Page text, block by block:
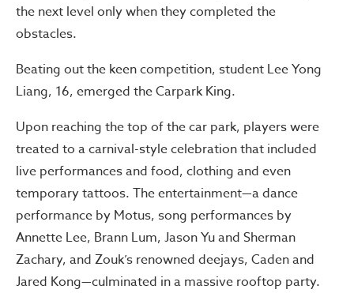
the next level only when they completed the
obstacles.
Beating out the keen competition, student Lee Yong
Liang, 16, emerged the Carpark King.
Upon reaching the top of the car park, players were
treated to a carnival-style celebration that included
live performances and food, clothing and even
temporary tattoos. The entertainment—a dance
performance by Motus, song performances by
Annette Lee, Brann Lum, Jason Yu and Sherman
Zachary, and Zouk’s renowned deejays, Caden and
Jared Kong—culminated in a massive rooftop party.